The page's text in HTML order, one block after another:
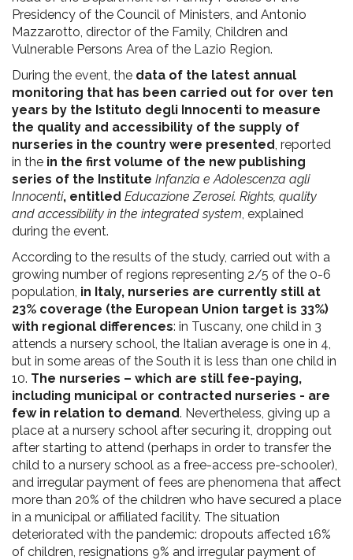
Presidency of the Council of Ministers, and Antonio
Mazzarotto, director of the Family, Children and
Vulnerable Persons Area of the Lazio Region.
During the event, the data of the latest annual
monitoring that has been carried out for over ten
years by the Istituto degli Innocenti to measure
the quality and accessibility of the supply of
nurseries in the country were presented , reported
in the in the first volume of the new publishing
series of the Institute Infanzia e Adolescenza agli
Innocenti, entitled Educazione Zerosei. Rights, quality
and accessibility in the integrated system , explained
during the event.
According to the results of the study, carried out with a
growing number of regions representing 2/5 of the 0-6
population, in Italy, nurseries are currently still at
23% coverage (the European Union target is 33%)
with regional differences: in Tuscany, one child in 3
attends a nursery school, the Italian average is one in 4,
but in some areas of the South it is less than one child in
10. The nurseries – which are still fee-paying,
including municipal or contracted nurseries - are
few in relation to demand. Nevertheless, giving up a
place at a nursery school after securing it, dropping out
after starting to attend (perhaps in order to transfer the
child to a nursery school as a free-access pre-schooler),
and irregular payment of fees are phenomena that affect
more than 20% of the children who have secured a place
in a municipal or affiliated facility. The situation
deteriorated with the pandemic: dropouts affected 16%
of children, resignations 9% and irregular payment of